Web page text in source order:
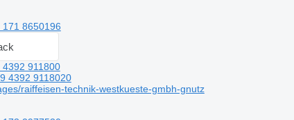
171 8650196
4392 911800
4392 9118020
raiffeisen-technik-westkueste-gmbh-gnutz